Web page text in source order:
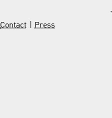
Contact
Press